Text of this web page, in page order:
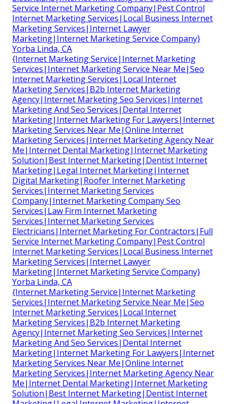
Service Internet Marketing Company|Pest Control
Internet Marketing Services|Local Business Internet
Marketing Services|Internet Lawyer
Marketing|Internet Marketing Service Company}
Yorba Linda, CA
{Internet Marketing Service|Internet Marketing
Services|Internet Marketing Service Near Me|Seo
Internet Marketing Services|Local Internet
Marketing Services|B2b Internet Marketing
Agency|Internet Marketing Seo Services|Internet
Marketing And Seo Services|Dental Internet
Marketing|Internet Marketing For Lawyers|Internet
Marketing Services Near Me|Online Internet
Marketing Services|Internet Marketing Agency Near
Me|Internet Dental Marketing|Internet Marketing
Solution|Best Internet Marketing|Dentist Internet
Marketing|Legal Internet Marketing|Internet
Digital Marketing|Roofer Internet Marketing
Services|Internet Marketing Services
Company|Internet Marketing Company Seo
Services|Law Firm Internet Marketing
Services|Internet Marketing Services
Electricians|Internet Marketing For Contractors|Full
Service Internet Marketing Company|Pest Control
Internet Marketing Services|Local Business Internet
Marketing Services|Internet Lawyer
Marketing|Internet Marketing Service Company}
Yorba Linda, CA
{Internet Marketing Service|Internet Marketing
Services|Internet Marketing Service Near Me|Seo
Internet Marketing Services|Local Internet
Marketing Services|B2b Internet Marketing
Agency|Internet Marketing Seo Services|Internet
Marketing And Seo Services|Dental Internet
Marketing|Internet Marketing For Lawyers|Internet
Marketing Services Near Me|Online Internet
Marketing Services|Internet Marketing Agency Near
Me|Internet Dental Marketing|Internet Marketing
Solution|Best Internet Marketing|Dentist Internet